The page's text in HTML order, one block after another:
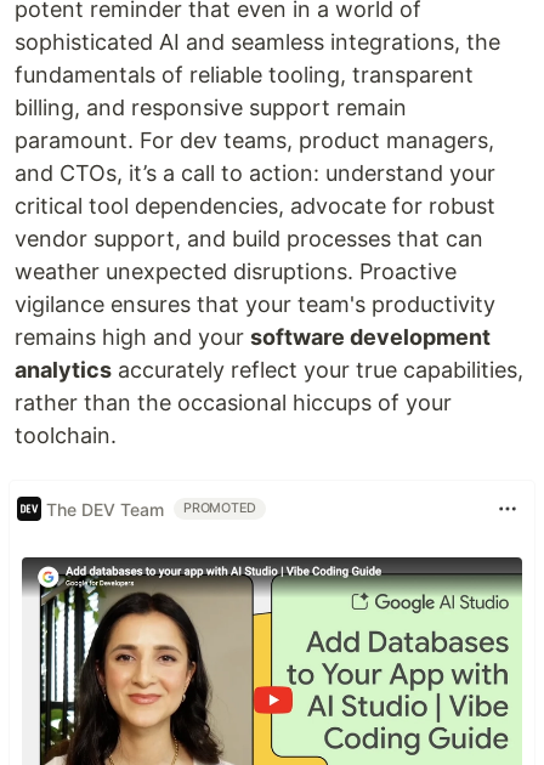
potent reminder that even in a world of
sophisticated AI and seamless integrations, the
fundamentals of reliable tooling, transparent
billing, and responsive support remain
paramount. For dev teams, product managers,
and CTOs, it’s a call to action: understand your
critical tool dependencies, advocate for robust
vendor support, and build processes that can
weather unexpected disruptions. Proactive
vigilance ensures that your team's productivity
remains high and your software development
analytics accurately reflect your true capabilities,
rather than the occasional hiccups of your
toolchain.
The DEV Team PROMOTED